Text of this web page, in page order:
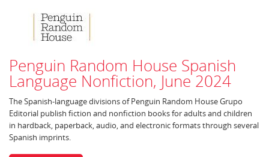
Penguin Random House Spanish
Language Nonfiction, June 2024
The Spanish-language divisions of Penguin Random House Grupo
Editorial publish fiction and nonfiction books for adults and children
in hardback, paperback, audio, and electronic formats through several
Spanish imprints.